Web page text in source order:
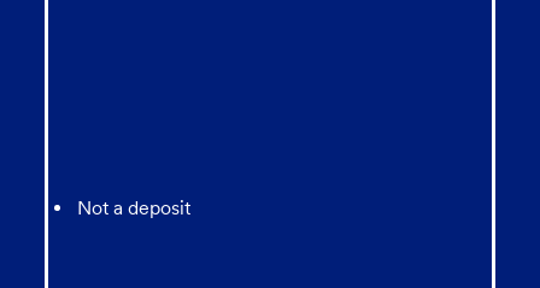
Not a deposit